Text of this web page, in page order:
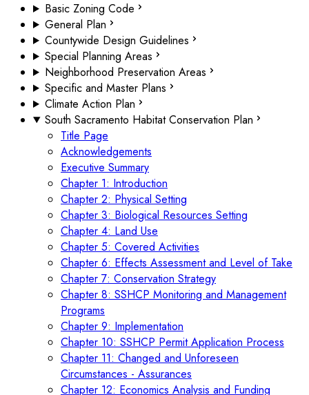
Basic Zoning Code
General Plan
Countywide Design Guidelines
Special Planning Areas
Neighborhood Preservation Areas
Specific and Master Plans
Climate Action Plan
South Sacramento Habitat Conservation Plan
Title Page
Acknowledgements
Executive Summary
Chapter 1: Introduction
Chapter 2: Physical Setting
Chapter 3: Biological Resources Setting
Chapter 4: Land Use
Chapter 5: Covered Activities
Chapter 6: Effects Assessment and Level of Take
Chapter 7: Conservation Strategy
Chapter 8: SSHCP Monitoring and Management
Programs
Chapter 9: Implementation
Chapter 10: SSHCP Permit Application Process
Chapter 11: Changed and Unforeseen
Circumstances - Assurances
Chapter 12: Economics Analysis and Funding